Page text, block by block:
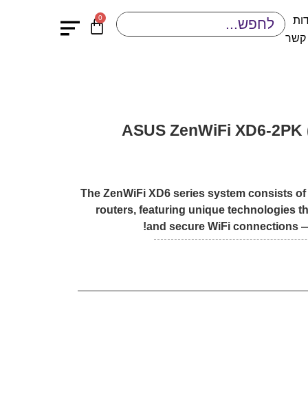
קשר
0
ASUS ZenWiFi XD6-
The ZenWiFi XD6 series system consists
routers, featuring unique technologies
and secure WiFi connections